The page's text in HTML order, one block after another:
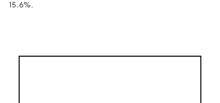
15.6%.